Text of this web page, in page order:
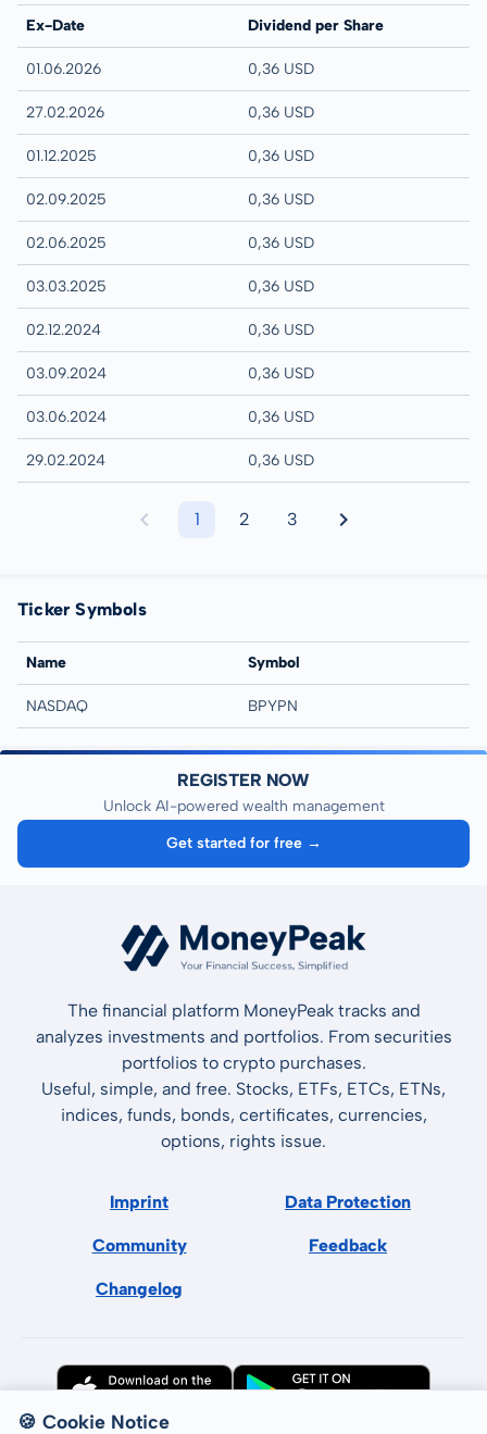
Ex-Date Dividend per Share
01.06.2026 0,36 USD
27.02.2026 0,36 USD
01.12.2025 0,36 USD
02.09.2025 0,36 USD
02.06.2025 0,36 USD
03.03.2025 0,36 USD
02.12.2024 0,36 USD
03.09.2024 0,36 USD
03.06.2024 0,36 USD
29.02.2024 0,36 USD
1 2 3
Ticker Symbols
Name Symbol
NASDAQ BPYPN
REGISTER NOW
Unlock AI-powered wealth management
Get started for free →
The financial platform MoneyPeak tracks and
analyzes investments and portfolios. From securities
portfolios to crypto purchases.
Useful, simple, and free. Stocks, ETFs, ETCs, ETNs,
indices, funds, bonds, certificates, currencies,
options, rights issue.
Imprint Data Protection
Community Feedback
Changelog
🍪 Cookie Notice